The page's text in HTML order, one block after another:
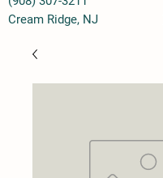
Cream Ridge, NJ